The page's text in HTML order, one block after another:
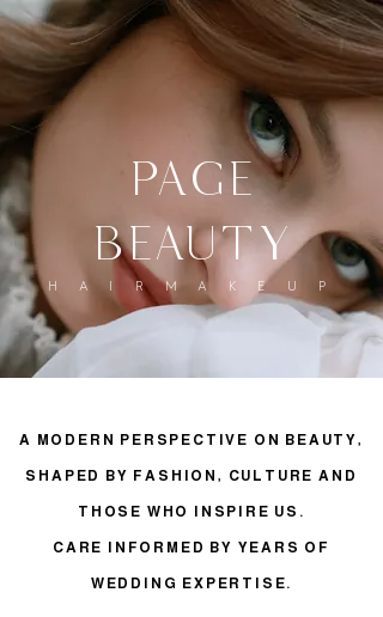
page
beauty
H A I R M A K E U P
A MODERN PERSPECTIVE ON BEAUTY,
SHAPED BY FASHION, CULTURE AND
THOSE WHO INSPIRE US.
CARE INFORMED BY YEARS OF
WEDDING EXPERTISE.